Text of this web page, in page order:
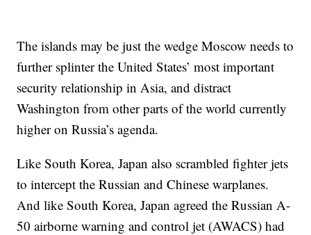
The islands may be just the wedge Moscow needs to
further splinter the United States’ most important
security relationship in Asia, and distract
Washington from other parts of the world currently
higher on Russia’s agenda.
Like South Korea, Japan also scrambled fighter jets
to intercept the Russian and Chinese warplanes.
And like South Korea, Japan agreed the Russian A-
50 airborne warning and control jet (AWACS) had